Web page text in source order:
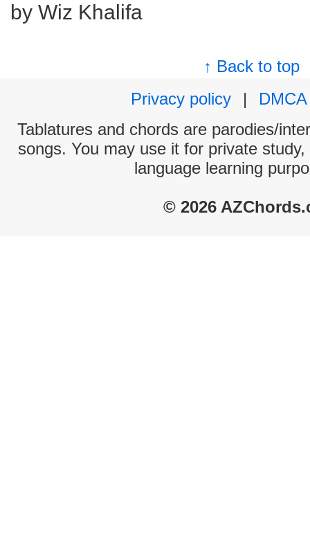
by Wiz Khalifa
↑ Back to top
Privacy policy
|
DMCA
Tablatures and chords are parodies/
songs. You may use it for private
language learning
© 2026